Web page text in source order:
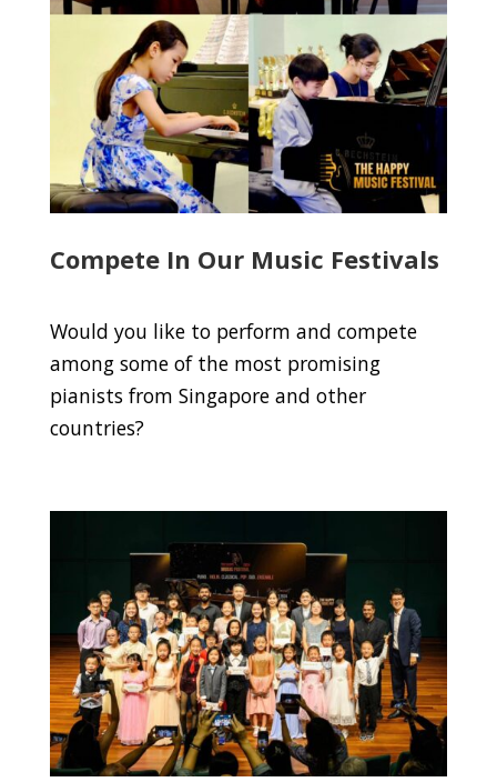
Compete In Our Music Festivals
Would you like to perform and compete
among some of the most promising
pianists from Singapore and other
countries?